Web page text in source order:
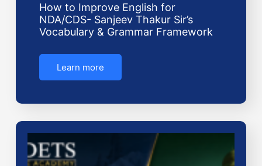
How to Improve English for
NDA/CDS- Sanjeev Thakur Sir’s
Vocabulary & Grammar Framework
Learn more